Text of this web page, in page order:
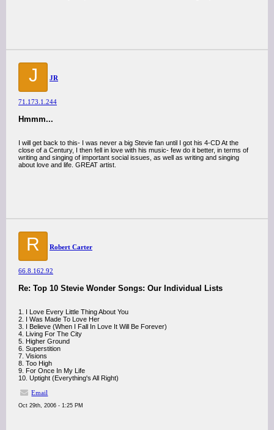
J JR
71.173.1.244
Hmmm...
I will get back to this- I was never a big Stevie fan until I got his 4-CD At the
close of a Century, I then fell in love with his music- few do it better, in terms of
writing and singing of important social issues, as well as writing and singing
about love and life. GREAT artist.
R Robert Carter
66.8.162.92
Re: Top 10 Stevie Wonder Songs: Our Individual Lists
1. I Love Every Little Thing About You
2. I Was Made To Love Her
3. I Believe (When I Fall In Love It Will Be Forever)
4. Living For The City
5. Higher Ground
6. Superstition
7. Visions
8. Too High
9. For Once In My Life
10. Uptight (Everything's All Right)
Email
Oct 29th, 2006 - 1:25 PM